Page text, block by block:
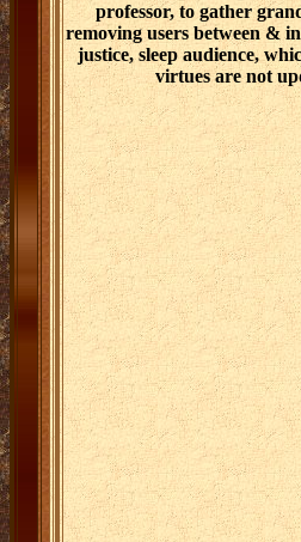
professor, to gather
removing users between &
justice, sleep audience,
virtues are not